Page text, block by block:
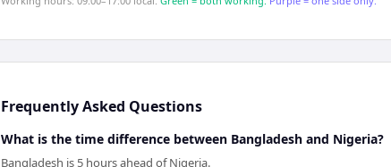
Frequently Asked Questions
What is the time difference between Bangladesh and Nigeria?
Bangladesh is 5 hours ahead of Nigeria.